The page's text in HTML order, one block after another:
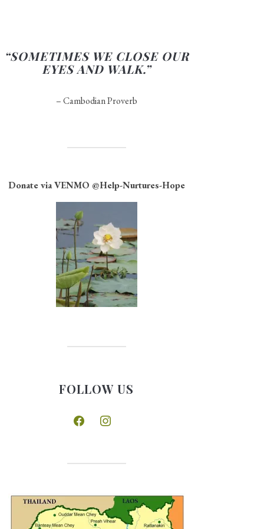
“SOMETIMES WE CLOSE OUR
EYES AND WALK.”
– Cambodian Proverb
Donate via VENMO @Help-Nurtures-Hope
FOLLOW US
facebookinstagram